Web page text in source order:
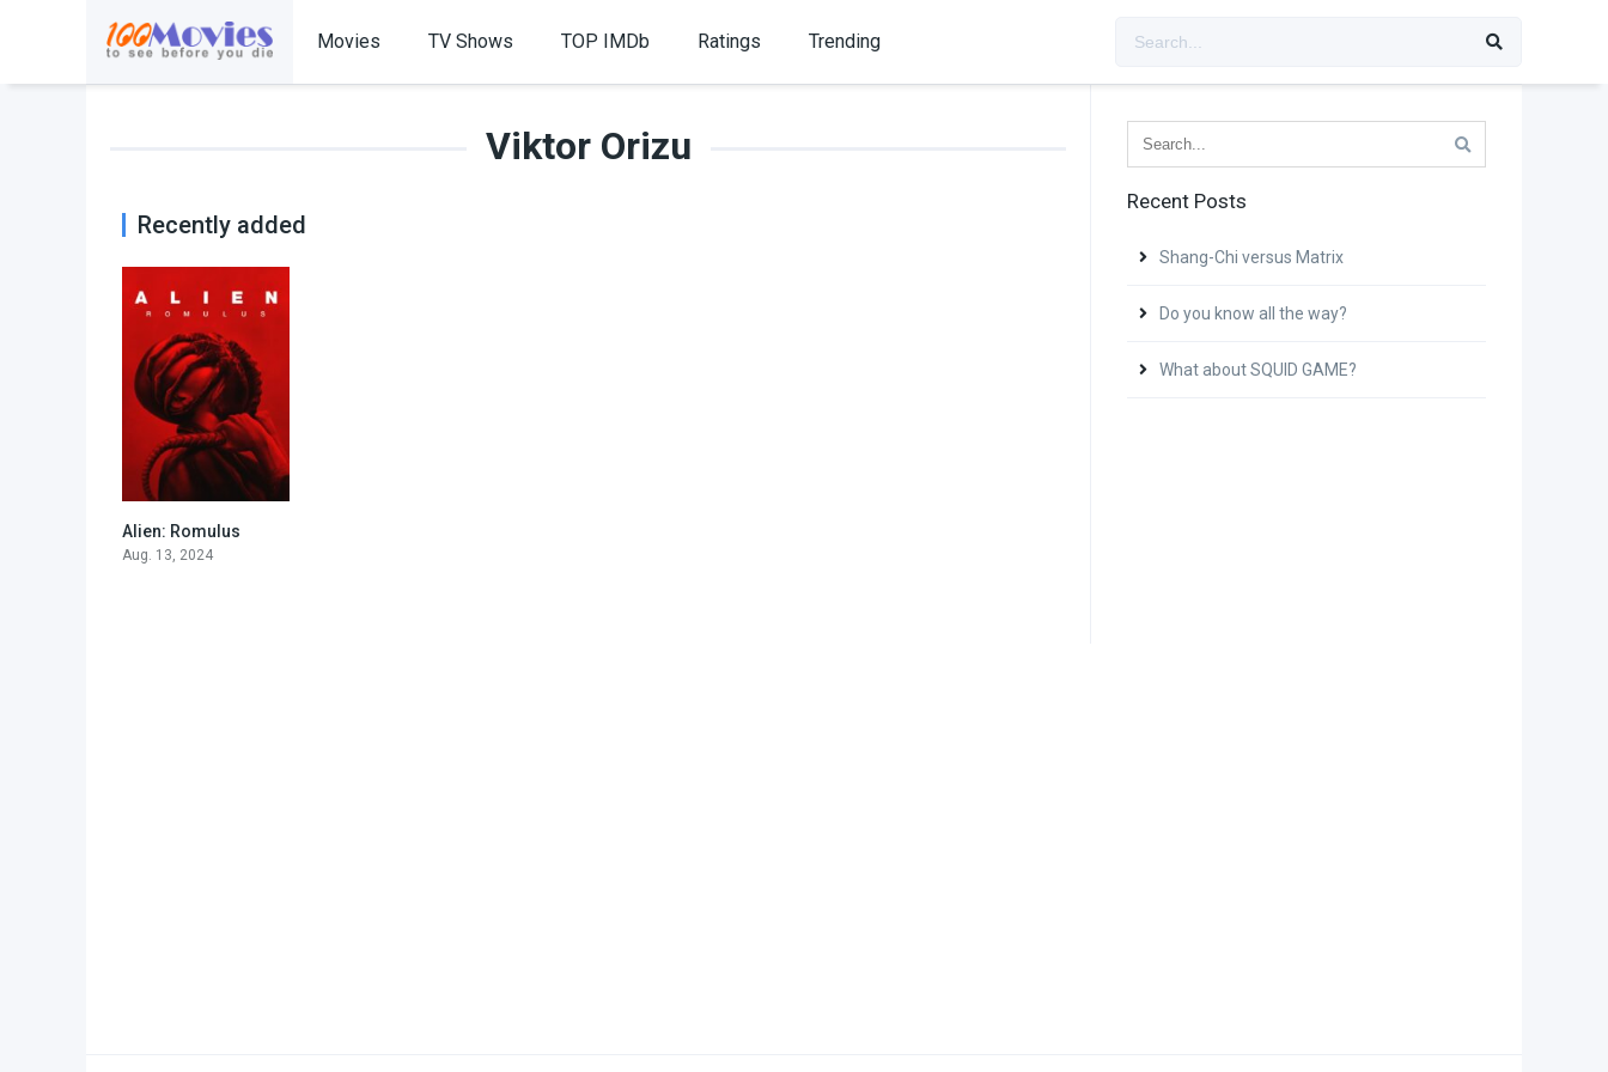
Movies TV Shows TOP IMDb Ratings Trending
Viktor Orizu
Recently added
Alien: Romulus
Aug. 13, 2024
Recent Posts
Shang-Chi versus Matrix
Do you know all the way?
What about SQUID GAME?